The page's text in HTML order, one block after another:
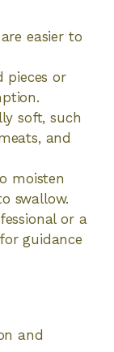
easier to
pieces or
soft, such
and
moisten
swallow.
or a
guidance
and